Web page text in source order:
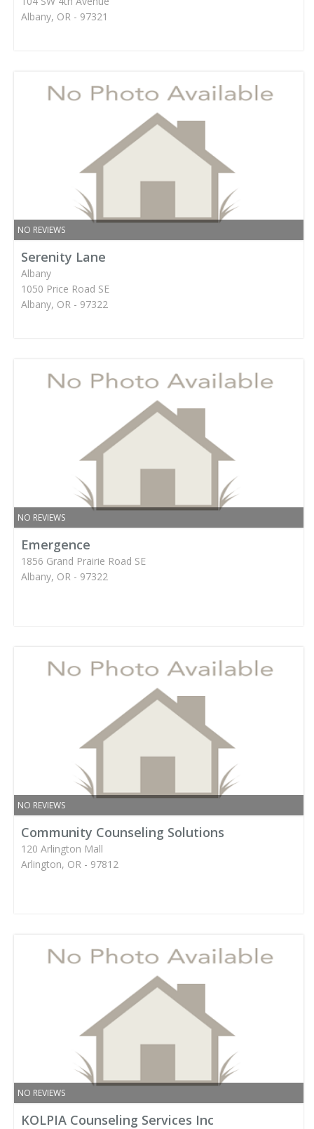
Albany, OR - 97321
NO REVIEWS
Serenity Lane
Albany
1050 Price Road SE
Albany, OR - 97322
NO REVIEWS
Emergence
1856 Grand Prairie Road SE
Albany, OR - 97322
NO REVIEWS
Community Counseling Solutions
120 Arlington Mall
Arlington, OR - 97812
NO REVIEWS
KOLPIA Counseling Services Inc